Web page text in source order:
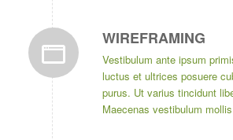
WIREFRAMING
Vestibulum ante ipsum
luctus et ultrices posuere
purus. Ut varius tincidunt
Maecenas vestibulum mollis